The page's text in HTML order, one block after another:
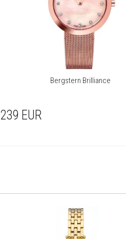
Bergstern Brilliance
239 EUR